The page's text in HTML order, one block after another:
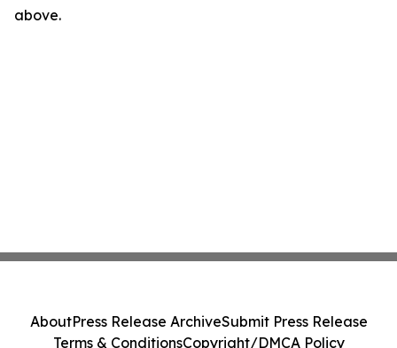
above.
AboutPress Release ArchiveSubmit Press Release
Terms & ConditionsCopyright/DMCA Policy